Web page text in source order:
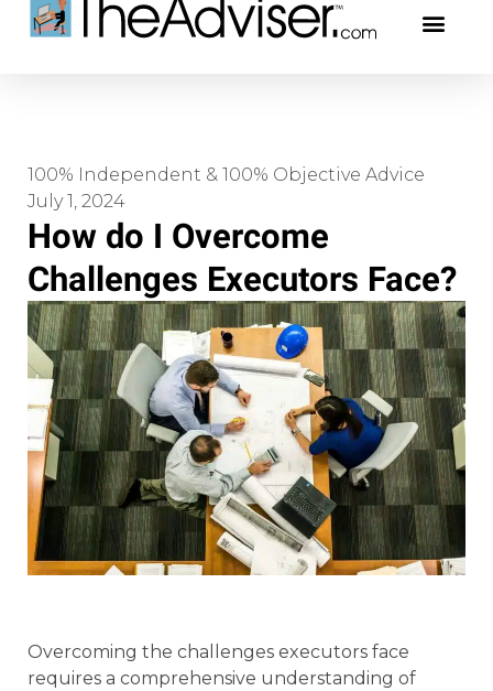
100% Independent & 100% Objective Advice
July 1, 2024
How do I Overcome
Challenges Executors Face?
Overcoming the challenges executors face
requires a comprehensive understanding of